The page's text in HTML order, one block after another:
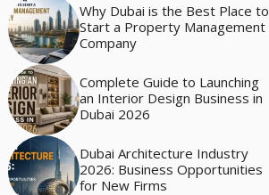
Why Dubai is the Best Place to
Start a Property Management
Company
Complete Guide to Launching
an Interior Design Business in
Dubai 2026
Dubai Architecture Industry
2026: Business Opportunities
for New Firms